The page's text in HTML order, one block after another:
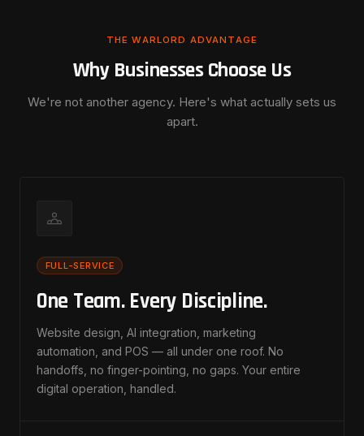
THE WARLORD ADVANTAGE
Why Businesses Choose Us
We're not another agency. Here's what actually sets us
apart.
FULL-SERVICE
One Team. Every Discipline.
Website design, AI integration, marketing
automation, and POS — all under one roof. No
handoffs, no finger-pointing, no gaps. Your entire
digital operation, handled.